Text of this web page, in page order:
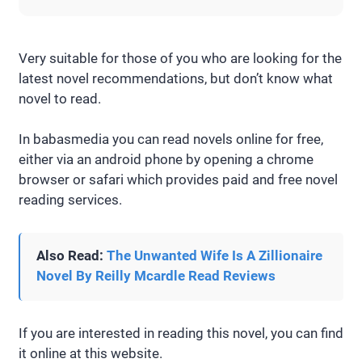
Very suitable for those of you who are looking for the
latest novel recommendations, but don’t know what
novel to read.
In babasmedia you can read novels online for free,
either via an android phone by opening a chrome
browser or safari which provides paid and free novel
reading services.
Also Read: The Unwanted Wife Is A Zillionaire
Novel By Reilly Mcardle Read Reviews
If you are interested in reading this novel, you can find
it online at this website.